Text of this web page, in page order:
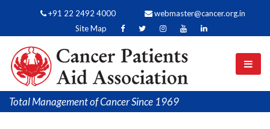
+91 22 2492 4000
webmaster@cancer.org.in
Site Map
Total Management of Cancer Since 1969